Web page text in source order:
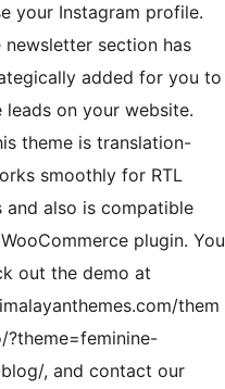
your Instagram profile.
newsletter section has
added for you to
leads on your website.
theme is translation-
smoothly for RTL
and also is compatible
plugin. You
out the demo at
them
?theme=feminine-
, and contact our